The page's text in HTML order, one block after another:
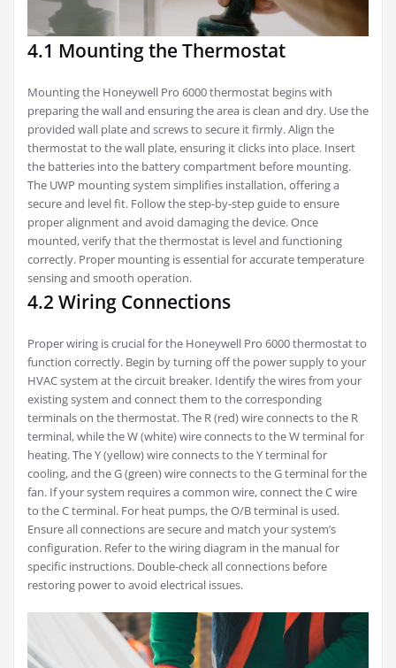
4.1 Mounting the Thermostat
Mounting the Honeywell Pro 6000 thermostat begins with
preparing the wall and ensuring the area is clean and dry. Use the
provided wall plate and screws to secure it firmly. Align the
thermostat to the wall plate, ensuring it clicks into place. Insert
the batteries into the battery compartment before mounting.
The UWP mounting system simplifies installation, offering a
secure and level fit. Follow the step-by-step guide to ensure
proper alignment and avoid damaging the device. Once
mounted, verify that the thermostat is level and functioning
correctly. Proper mounting is essential for accurate temperature
sensing and smooth operation.
4.2 Wiring Connections
Proper wiring is crucial for the Honeywell Pro 6000 thermostat to
function correctly. Begin by turning off the power supply to your
HVAC system at the circuit breaker. Identify the wires from your
existing system and connect them to the corresponding
terminals on the thermostat. The R (red) wire connects to the R
terminal, while the W (white) wire connects to the W terminal for
heating. The Y (yellow) wire connects to the Y terminal for
cooling, and the G (green) wire connects to the G terminal for the
fan. If your system requires a common wire, connect the C wire
to the C terminal. For heat pumps, the O/B terminal is used.
Ensure all connections are secure and match your system’s
configuration. Refer to the wiring diagram in the manual for
specific instructions. Double-check all connections before
restoring power to avoid electrical issues.